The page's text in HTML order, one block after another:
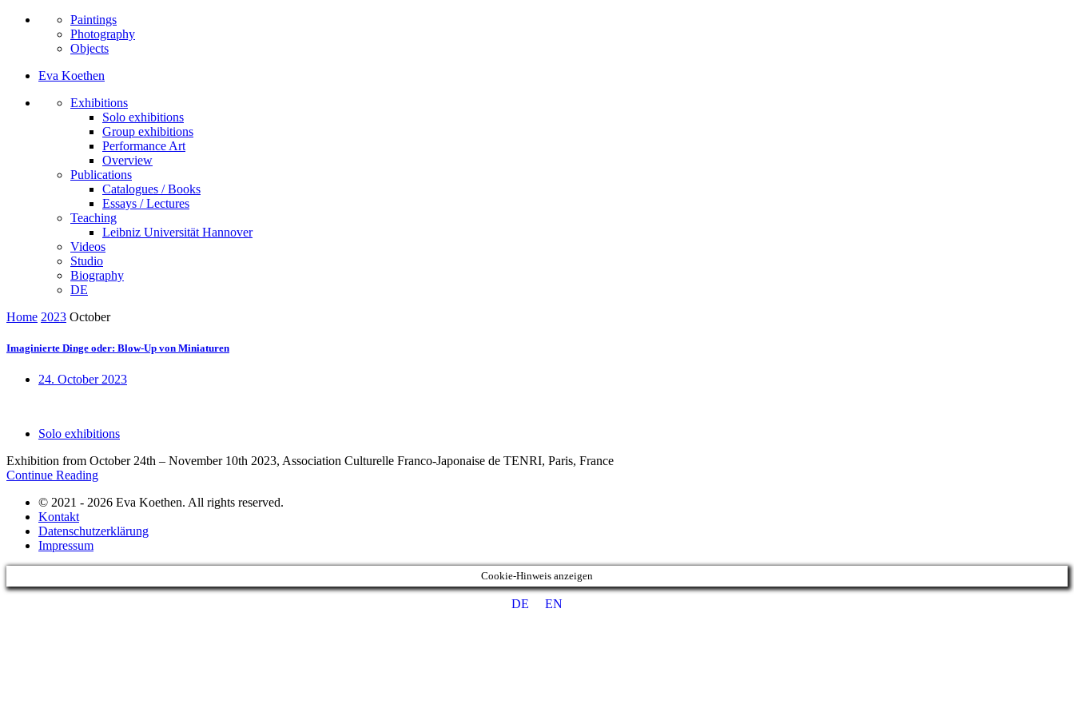
Paintings
Photography
Objects
Eva Koethen
Exhibitions
Solo exhibitions
Group exhibitions
Performance Art
Overview
Publications
Catalogues / Books
Essays / Lectures
Teaching
Leibniz Universität Hannover
Videos
Studio
Biography
DE
Home 2023 October
Imaginierte Dinge oder: Blow-Up von Miniaturen
24. October 2023
Solo exhibitions
Exhibition from October 24th – November 10th 2023, Association Culturelle Franco-Japonaise de TENRI, Paris, France
Continue Reading
© 2021 - 2026 Eva Koethen. All rights reserved.
Kontakt
Datenschutzerklärung
Impressum
Cookie-Hinweis anzeigen
DE EN